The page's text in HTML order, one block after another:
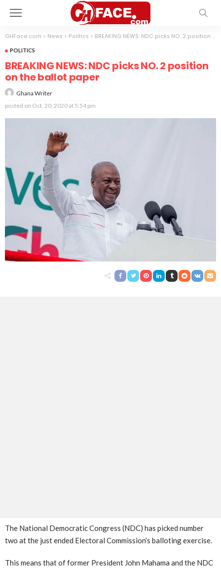
GHFace.com > News > Politics > BREAKING NEWS: NDC picks NO. 2 position on the ballot paper
POLITICS
BREAKING NEWS: NDC picks NO. 2 position
on the ballot paper
Ghana Writer
posted on Oct. 20, 2020 at 5:54 pm
The National Democratic Congress (NDC) has picked number
two at the just ended Electoral Commission’s balloting exercise.
This means that of former President John Mahama and the NDC